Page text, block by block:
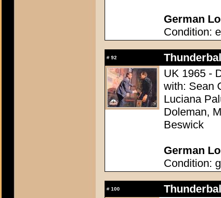
German
Condition:
# 92
UK 1965 -
with: Sean
Luciana
Doleman,
Beswick
German
Condition:
# 100